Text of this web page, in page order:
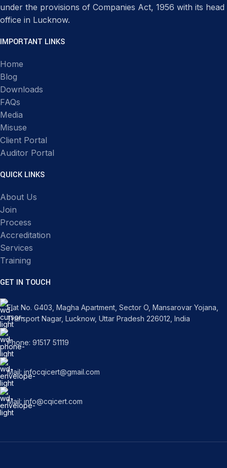
under the provisions of Companies Act, 1956 with its head
office in Lucknow.
IMPORTANT LINKS
Home
Blog
Downloads
FAQs
Media
Misuse
Client Portal
Auditor Portal
QUICK LINKS
About Us
Join
Process
Accreditation
Services
Training
GET IN TOUCH
Flat No. G403, Magha Apartment, Sector O, Mansarovar Yojana,
Transport Nagar, Lucknow, Uttar Pradesh 226012, India
Phone: 91517 51119
Mail: infocqicert@gmail.com
Mail: info@cqicert.com